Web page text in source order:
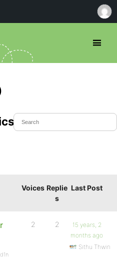
Started
Voices Replie
s
Last Post
2 2
15 years, 2
months ago
Sithu Thwin